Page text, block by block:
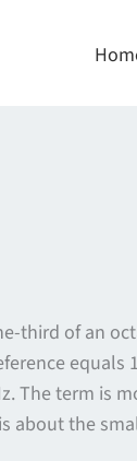
third of an
equals
The term
the